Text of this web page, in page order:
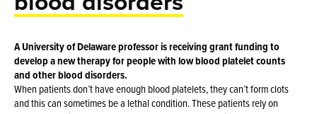
A University of Delaware professor is receiving grant funding to
develop a new therapy for people with low blood platelet counts
and other blood disorders.
When patients don’t have enough blood platelets, they can’t form clots
and this can sometimes be a lethal condition. These patients rely on